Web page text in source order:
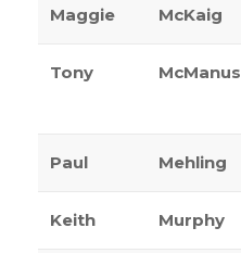
Maggie McKaig
Tony McManus
Paul Mehling
Keith Murphy